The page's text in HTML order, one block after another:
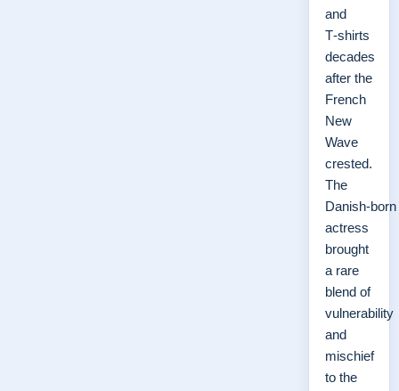
and
T‑shirts
decades
after the
French
New
Wave
crested.
The
Danish‑born
actress
brought
a rare
blend of
vulnerability
and
mischief
to the